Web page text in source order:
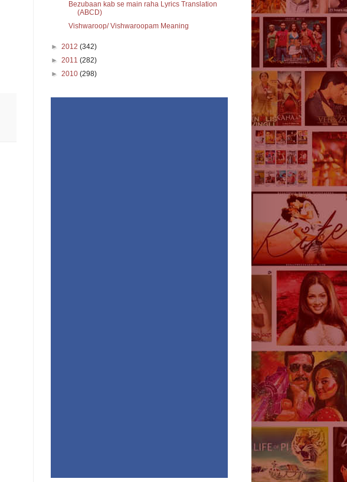
Bezubaan kab se main raha Lyrics Translation
(ABCD)
Vishwaroop/ Vishwaroopam Meaning
► 2012 (342)
► 2011 (282)
► 2010 (298)